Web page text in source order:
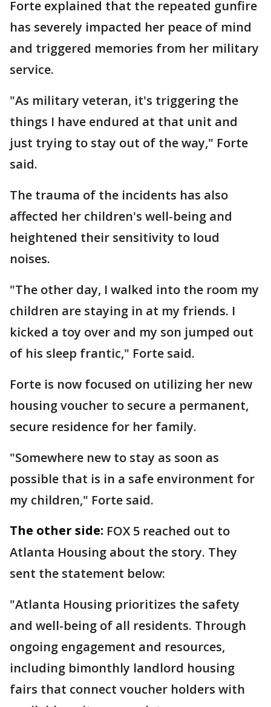
Forte explained that the repeated gunfire
has severely impacted her peace of mind
and triggered memories from her military
service.
"As military veteran, it's triggering the
things I have endured at that unit and
just trying to stay out of the way," Forte
said.
The trauma of the incidents has also
affected her children's well-being and
heightened their sensitivity to loud
noises.
"The other day, I walked into the room my
children are staying in at my friends. I
kicked a toy over and my son jumped out
of his sleep frantic," Forte said.
Forte is now focused on utilizing her new
housing voucher to secure a permanent,
secure residence for her family.
"Somewhere new to stay as soon as
possible that is in a safe environment for
my children," Forte said.
The other side: FOX 5 reached out to
Atlanta Housing about the story. They
sent the statement below:
"Atlanta Housing prioritizes the safety
and well-being of all residents. Through
ongoing engagement and resources,
including bimonthly landlord housing
fairs that connect voucher holders with